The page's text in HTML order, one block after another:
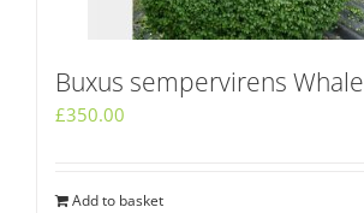
Buxus sempervirens Whale
£350.00
Add to basket